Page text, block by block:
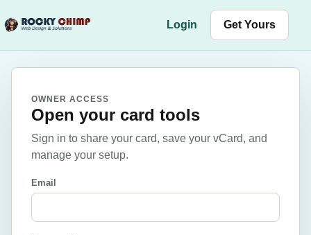
Login
Get Yours
OWNER ACCESS
Open your card tools
Sign in to share your card, save your vCard, and
manage your setup.
Email